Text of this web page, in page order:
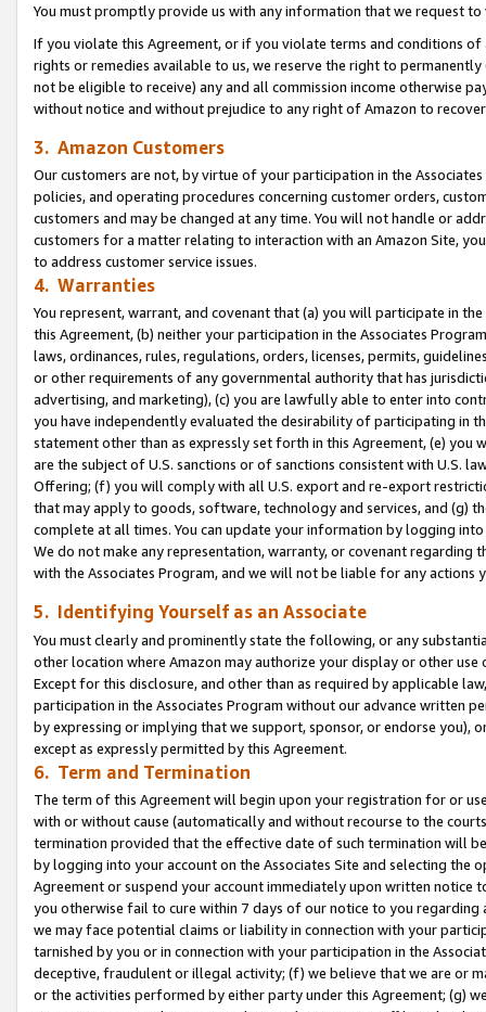
You must promptly provide us with any information that we request
If you violate this Agreement, or if you violate terms and conditions
rights or remedies available to us, we reserve the right to
not be eligible to receive) any and all commission income otherwise
without notice and without prejudice to any right of Amazon to
3. Amazon Customers
Our customers are not, by virtue of your participation in the
policies, and operating procedures concerning customer orders,
customers and may be changed at any time. You will not handle or
customers for a matter relating to interaction with an Amazon Site,
to address customer service issues.
4. Warranties
You represent, warrant, and covenant that (a) you will participate in
this Agreement, (b) neither your participation in the Associates
laws, ordinances, rules, regulations, orders, licenses, permits,
or other requirements of any governmental authority that has
advertising, and marketing), (c) you are lawfully able to enter into
you have independently evaluated the desirability of participating in
statement other than as expressly set forth in this Agreement, (e)
are the subject of U.S. sanctions or of sanctions consistent with U.S.
Offering; (f) you will comply with all U.S. export and re-export
that may apply to goods, software, technology and services, and (g)
complete at all times. You can update your information by logging
We do not make any representation, warranty, or covenant regarding
with the Associates Program, and we will not be liable for any actions
5. Identifying Yourself as an Associate
You must clearly and prominently state the following, or any
other location where Amazon may authorize your display or other use
Except for this disclosure, and other than as required by applicable
participation in the Associates Program without our advance written
by expressing or implying that we support, sponsor, or endorse you),
except as expressly permitted by this Agreement.
6. Term and Termination
The term of this Agreement will begin upon your registration for or
with or without cause (automatically and without recourse to the
termination provided that the effective date of such termination will
by logging into your account on the Associates Site and selecting the
Agreement or suspend your account immediately upon written
you otherwise fail to cure within 7 days of our notice to you
we may face potential claims or liability in connection with your
tarnished by you or in connection with your participation in the
deceptive, fraudulent or illegal activity; (f) we believe that we are or
or the activities performed by either party under this Agreement; (g)